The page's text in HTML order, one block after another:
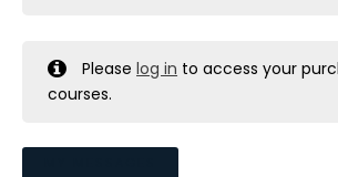
Pleaselog in to access your
courses.